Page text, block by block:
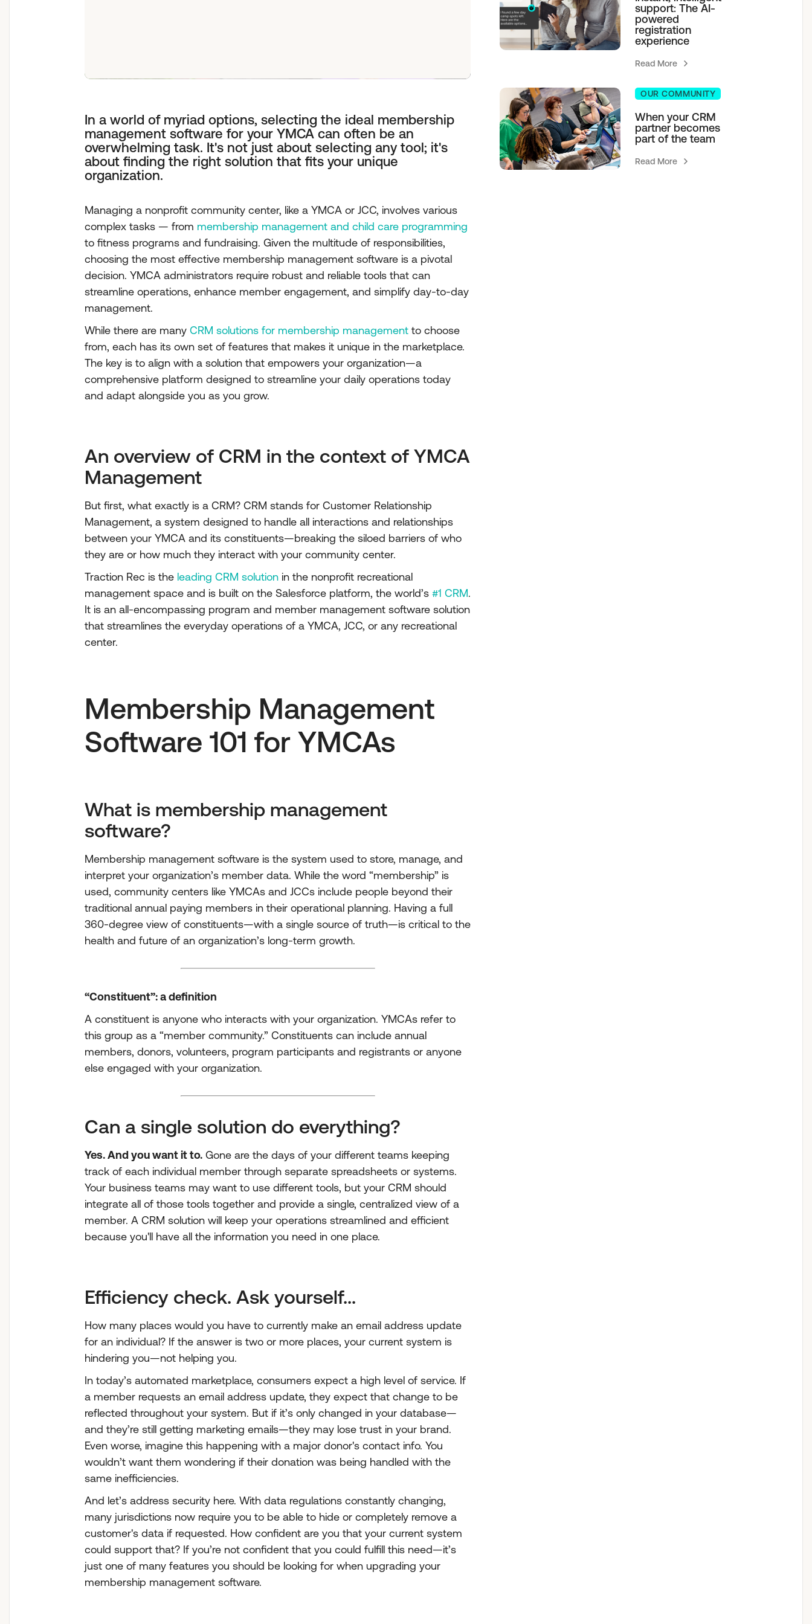
In a world of myriad options, selecting the ideal membership
management software for your YMCA can often be an
overwhelming task. It's not just about selecting any tool; it's
about finding the right solution that fits your unique
organization.
Managing a nonprofit community center, like a YMCA or JCC, involves various
complex tasks — from membership management and child care programming
to fitness programs and fundraising. Given the multitude of responsibilities,
choosing the most effective membership management software is a pivotal
decision. YMCA administrators require robust and reliable tools that can
streamline operations, enhance member engagement, and simplify day-to-day
management.
While there are many CRM solutions for membership managementto choose
from, each has its own set of features that makes it unique in the marketplace.
The key is to align with a solution that empowers your organization—a
comprehensive platform designed to streamline your daily operations today
and adapt alongside you as you grow.
An overview of CRM in the context of YMCA
Management
But first, what exactly is a CRM? CRM stands for Customer Relationship
Management, a system designed to handle all interactions and relationships
between your YMCA and its constituents—breaking the siloed barriers of who
they are or how much they interact with your community center.
Traction Rec is the leading CRM solutionin the nonprofit recreational
management space and is built on the Salesforce platform, the world’s #1 CRM.
It is an all-encompassing program and member management software solution
that streamlines the everyday operations of a YMCA, JCC, or any recreational
center.
Membership Management
Software 101 for YMCAs
What is membership management
software?
Membership management software is the system used to store, manage, and
interpret your organization’s member data. While the word “membership” is
used, community centers like YMCAs and JCCs include people beyond their
traditional annual paying members in their operational planning. Having a full
360-degree view of constituents—with a single source of truth—is critical to the
health and future of an organization’s long-term growth.
“Constituent”: a definition
A constituent is anyone who interacts with your organization. YMCAs refer to
this group as a “member community.” Constituents can include annual
members, donors, volunteers, program participants and registrants or anyone
else engaged with your organization.
Can a single solution do everything?
Yes. And you want it to.Gone are the days of your different teams keeping
track of each individual member through separate spreadsheets or systems.
Your business teams may want to use different tools, but your CRM should
integrate all of those tools together and provide a single, centralized view of a
member. A CRM solution will keep your operations streamlined and efficient
because you'll have all the information you need in one place.
Efficiency check. Ask yourself...
How many places would you have to currently make an email address update
for an individual? If the answer is two or more places, your current system is
hindering you—not helping you.
In today’s automated marketplace, consumers expect a high level of service. If
a member requests an email address update, they expect that change to be
reflected throughout your system. But if it’s only changed in your database—
and they’re still getting marketing emails—they may lose trust in your brand.
Even worse, imagine this happening with a major donor's contact info. You
wouldn’t want them wondering if their donation was being handled with the
same inefficiencies.
And let’s address security here. With data regulations constantly changing,
many jurisdictions now require you to be able to hide or completely remove a
customer's data if requested. How confident are you that your current system
could support that? If you’re not confident that you could fulfill this need—it’s
just one of many features you should be looking for when upgrading your
membership management software.
support: The AI-
powered
registration
experience
Read More
OUR COMMUNITY
When your CRM
partner becomes
part of the team
Read More